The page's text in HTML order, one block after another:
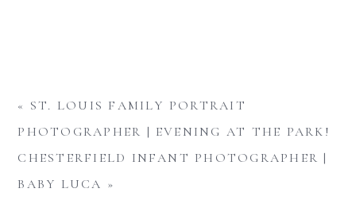
« ST. LOUIS FAMILY PORTRAIT
PHOTOGRAPHER | EVENING AT THE PARK!
CHESTERFIELD INFANT PHOTOGRAPHER |
BABY LUCA »